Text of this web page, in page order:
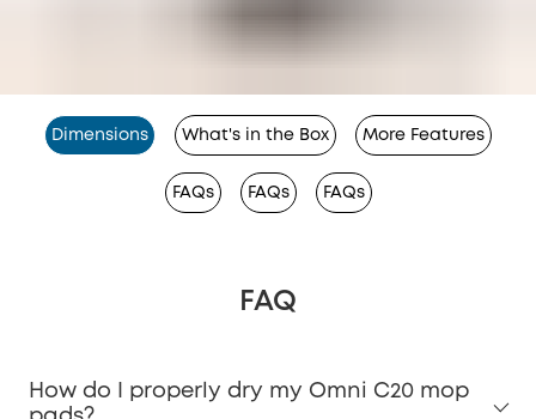
Dimensions What's in the Box More Features
FAQs FAQs FAQs
FAQ
How do I properly dry my Omni C20 mop